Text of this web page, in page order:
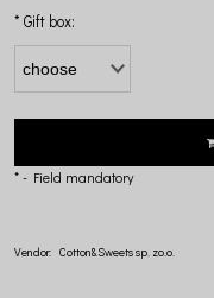
* Gift box:
*- Field mandatory
Vendor: Cotton&Sweets sp. zo.o.